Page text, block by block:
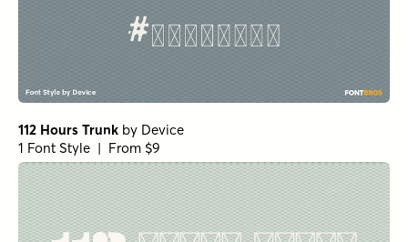
112 Hours Trunk by Device
1 Font Style | From $9